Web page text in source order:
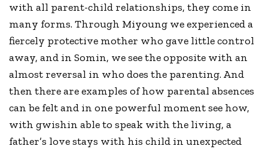
with all parent-child relationships, they come in
many forms. Through Miyoung we experienced a
fiercely protective mother who gave little control
away, and in Somin, we see the opposite with an
almost reversal in who does the parenting. And
then there are examples of how parental absences
can be felt and in one powerful moment see how,
with gwishin able to speak with the living, a
father’s love stays with his child in unexpected